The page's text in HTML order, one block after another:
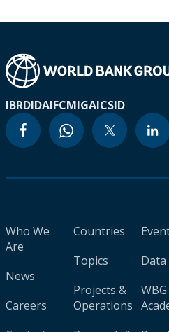
IBRDIDAIFCMIGAICSID
Who We
Are
News
Careers
Countries
Topics
Projects &
Operations
Data
WBG